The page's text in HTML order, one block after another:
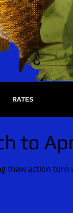
RATES
to
thaw action turn